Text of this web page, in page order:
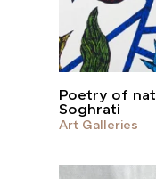
Poetry of
Soghrati
Art Galleries